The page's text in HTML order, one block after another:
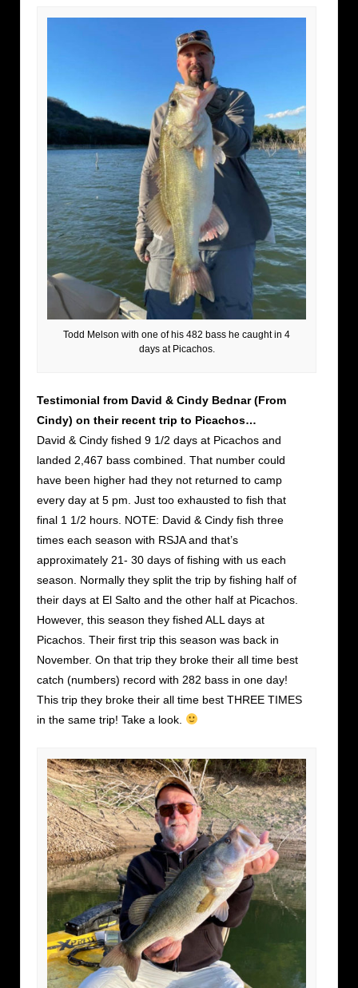
Todd Melson with one of his 482 bass he caught in 4
days at Picachos.
Testimonial from David & Cindy Bednar (From
Cindy) on their recent trip to Picachos…
David & Cindy fished 9 1/2 days at Picachos and
landed 2,467 bass combined. That number could
have been higher had they not returned to camp
every day at 5 pm. Just too exhausted to fish that
final 1 1/2 hours. NOTE: David & Cindy fish three
times each season with RSJA and that’s
approximately 21- 30 days of fishing with us each
season. Normally they split the trip by fishing half of
their days at El Salto and the other half at Picachos.
However, this season they fished ALL days at
Picachos. Their first trip this season was back in
November. On that trip they broke their all time best
catch (numbers) record with 282 bass in one day!
This trip they broke their all time best THREE TIMES
in the same trip! Take a look.